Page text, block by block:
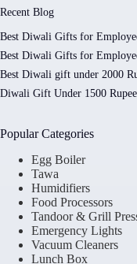
Recent Blog
Best Diwali Gifts for
Best Diwali Gifts for
Best Diwali gift under 2000
Diwali Gift Under 1500
Popular Categories
Egg Boiler
Tawa
Humidifiers
Food Processors
Tandoor & Grill
Emergency Lights
Vacuum Cleaners
Lunch Box